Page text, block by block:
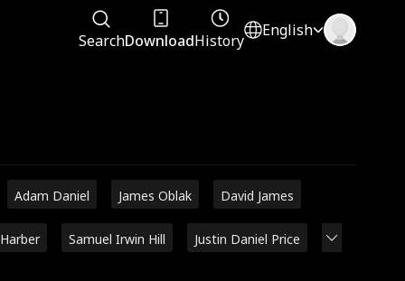
SearchDownloadHistory
English
Adam Daniel James Oblak David James
Samuel Irwin Hill Justin Daniel Price